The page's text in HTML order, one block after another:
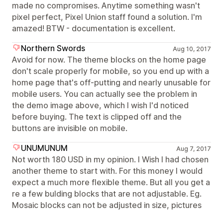
made no compromises. Anytime something wasn't
pixel perfect, Pixel Union staff found a solution. I'm
amazed! BTW - documentation is excellent.
Northern Swords
Aug 10, 2017
Avoid for now. The theme blocks on the home page
don't scale properly for mobile, so you end up with a
home page that's off-putting and nearly unusable for
mobile users. You can actually see the problem in
the demo image above, which I wish I'd noticed
before buying. The text is clipped off and the
buttons are invisible on mobile.
UNUMUNUM
Aug 7, 2017
Not worth 180 USD in my opinion. I Wish I had chosen
another theme to start with. For this money I would
expect a much more flexible theme. But all you get a
re a few bulding blocks that are not adjustable. Eg.
Mosaic blocks can not be adjusted in size, pictures